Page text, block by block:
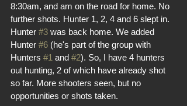
8:30am, and am on the road for home. No
further shots. Hunter 1, 2, 4 and 6 slept in.
Hunter #3 was back home. We added
Hunter #6 (he's part of the group with
Hunters #1 and #2). So, I have 4 hunters
out hunting, 2 of which have already shot
so far. More shooters seen, but no
opportunities or shots taken.